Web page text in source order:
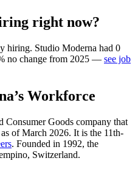
right now?
hiring. Studio Moderna had 0
no change from 2025 — see job
’s Workforce
Consumer Goods company that
of March 2026. It is the 11th-
. Founded in 1992, the
Switzerland.